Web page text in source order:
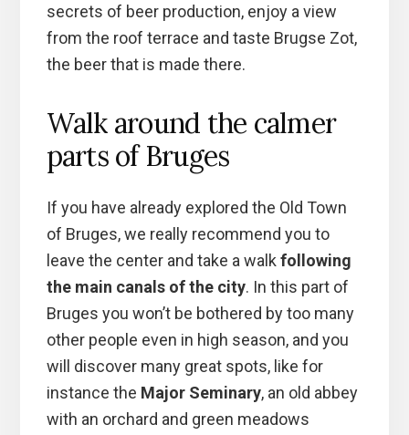
secrets of beer production, enjoy a view
from the roof terrace and taste Brugse Zot,
the beer that is made there.
Walk around the calmer
parts of Bruges
If you have already explored the Old Town
of Bruges, we really recommend you to
leave the center and take a walk following
the main canals of the city. In this part of
Bruges you won’t be bothered by too many
other people even in high season, and you
will discover many great spots, like for
instance the Major Seminary, an old abbey
with an orchard and green meadows